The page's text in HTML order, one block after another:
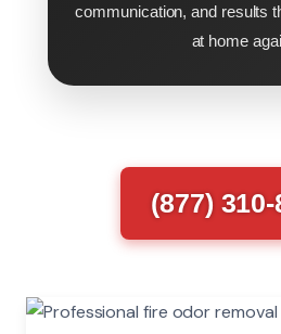
communication, and results
at home
(877)